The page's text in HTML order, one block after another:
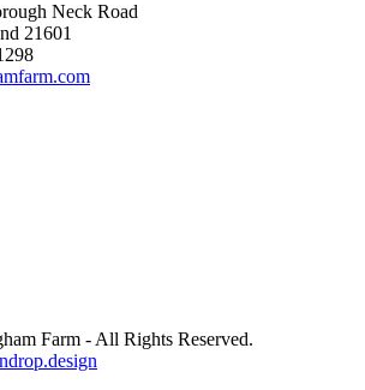
Neck Road
21601
Farm - All Rights Reserved.